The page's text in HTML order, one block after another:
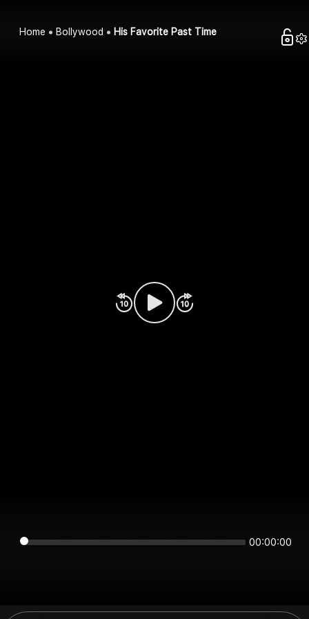
Home Bollywood His Favorite Past Time
00:00:00